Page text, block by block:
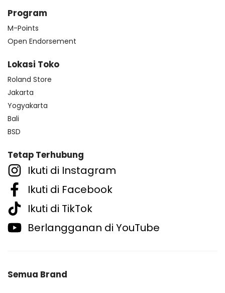
Program
M-Points
Open Endorsement
Lokasi Toko
Roland Store
Jakarta
Yogyakarta
Bali
BSD
Tetap Terhubung
Ikuti di Instagram
Ikuti di Facebook
Ikuti di TikTok
Berlangganan di YouTube
Semua Brand